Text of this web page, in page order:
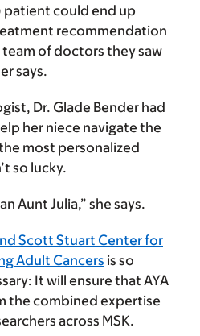
patient could end up
recommendation
of doctors they saw
says.
Dr. Glade Bender had
her niece navigate the
most personalized
so lucky.
Aunt Julia,” she says.
Scott Stuart Center for
Adult Cancers is so
It will ensure that AYA
the combined expertise
across MSK.